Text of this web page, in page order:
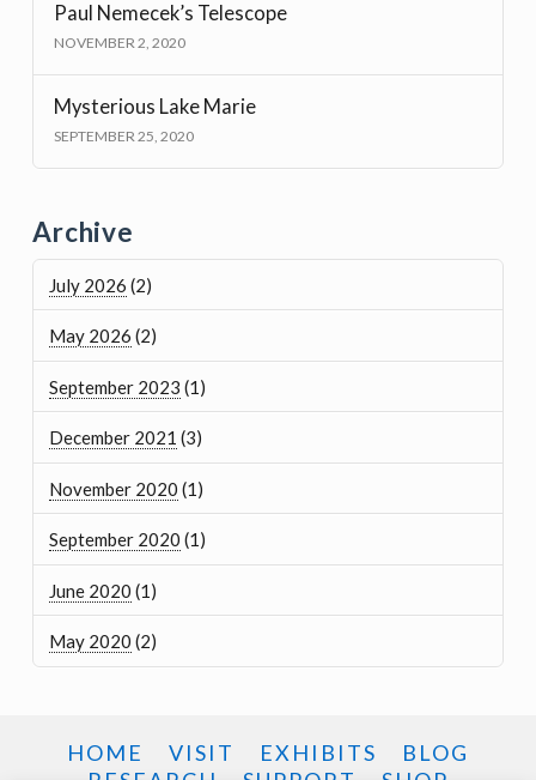
Paul Nemecek’s Telescope
NOVEMBER 2, 2020
Mysterious Lake Marie
SEPTEMBER 25, 2020
Archive
July 2026 (2)
May 2026 (2)
September 2023 (1)
December 2021 (3)
November 2020 (1)
September 2020 (1)
June 2020 (1)
May 2020 (2)
HOME VISIT EXHIBITS
BLOG